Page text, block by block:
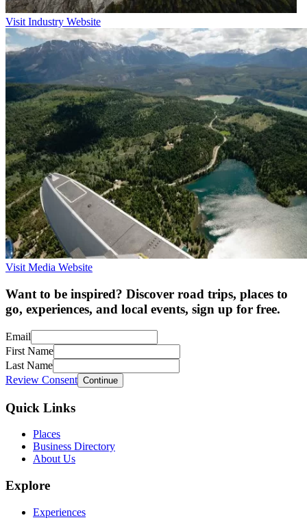
Visit Industry Website
Visit Media Website
Want to be inspired? Discover road trips, places to
go, experiences, and local events, sign up for free.
Email
First Name
Last Name
Review Consent Continue
Quick Links
Places
Business Directory
About Us
Explore
Experiences